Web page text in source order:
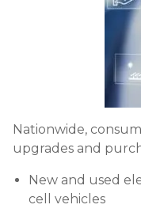
Nationwide,
upgrades and
New and used
cell vehicles